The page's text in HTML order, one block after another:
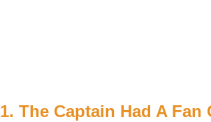
1. The Captain Had A Fan